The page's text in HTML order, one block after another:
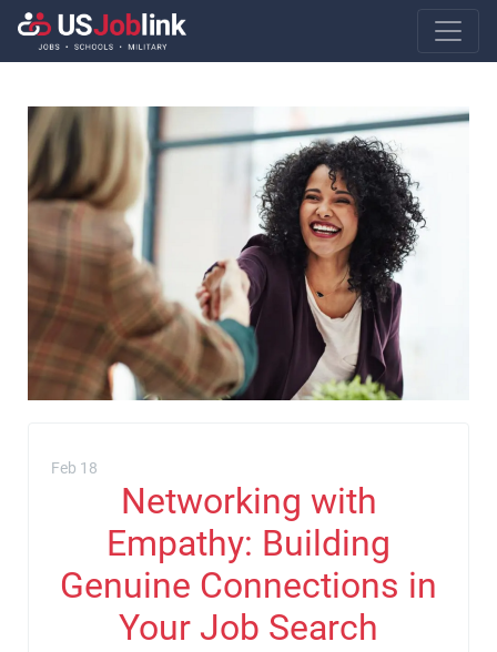
Main
Feb 18
Networking with
Empathy: Building
Genuine Connections in
Your Job Search